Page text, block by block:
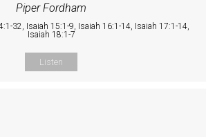
Piper Fordham
32, Isaiah 15:1-9, Isaiah 16:1-14, Isaiah 17:1-14,
Isaiah 18:1-7
Listen